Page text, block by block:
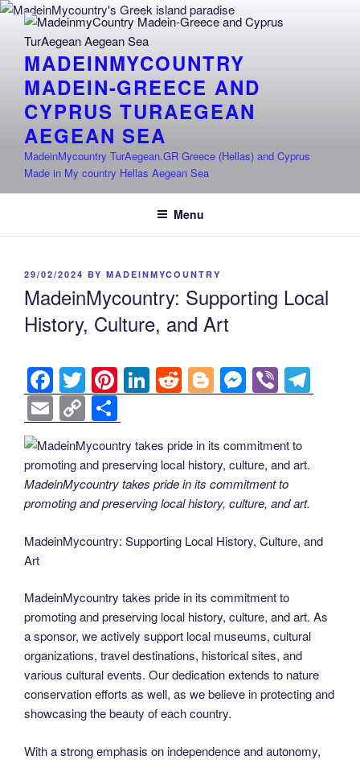
Skip
content
MADEINMYCOUNTRY
MADEIN-GREECE AND
CYPRUS TURAEGEAN
AEGEAN SEA
MadeinMycountry TurAegean.GR Greece (Hellas) and Cyprus
Made in My country Hellas Aegean Sea
Menu
POSTED
29/02/2024 BY MADEINMYCOUNTRY
MadeinMycountry: Supporting Local
History, Culture, and Art
F
a
c
e
b
o
o
T
wi
tt
er
Pi
nt
er
e
st
Li
n
e
dI
n
R
e
d
di
t
Bl
o
g
er
M
e
ss
e
n
g
er
Vi
b
er
el
E
m
ail
C
o
p
y
Li
n
h
ar
e
MadeinMycountry takes pride in its commitment to
promoting and preserving local history, culture, and art.
MadeinMycountry: Supporting Local History, Culture, and
Art
MadeinMycountry takes pride in its commitment to
promoting and preserving local history, culture, and art. As
a sponsor, we actively support local museums, cultural
organizations, travel destinations, historical sites, and
various cultural events. Our dedication extends to nature
conservation efforts as well, as we believe in protecting and
showcasing the beauty of each country.
With a strong emphasis on independence and autonomy,